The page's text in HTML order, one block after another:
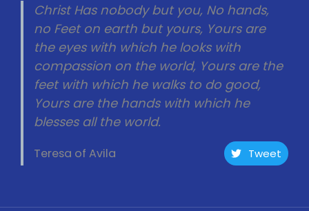
Christ Has nobody but you, No hands,
no Feet on earth but yours, Yours are
the eyes with which he looks with
compassion on the world, Yours are the
feet with which he walks to do good,
Yours are the hands with which he
blesses all the world.
Teresa of Avila Tweet